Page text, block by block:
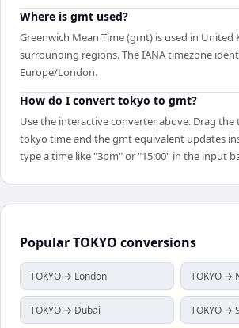
Where is gmt used?
Greenwich Mean Time (gmt) is used in United
surrounding regions. The IANA timezone
Europe/London.
How do I convert tokyo to gmt?
Use the interactive converter above. Drag the
tokyo time and the gmt equivalent updates
type a time like "3pm" or "15:00" in the input
PopularTOKYO conversions
TOKYO → London TOKYO →
TOKYO → Dubai TOKYO →